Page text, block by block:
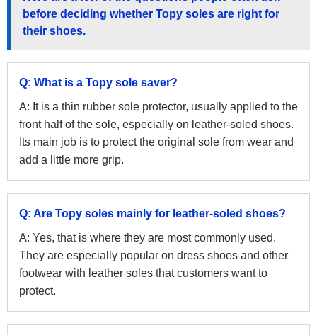
before deciding whether Topy soles are right for
their shoes.
Q: What is a Topy sole saver?
A: It is a thin rubber sole protector, usually applied to the
front half of the sole, especially on leather-soled shoes.
Its main job is to protect the original sole from wear and
add a little more grip.
Q: Are Topy soles mainly for leather-soled shoes?
A: Yes, that is where they are most commonly used.
They are especially popular on dress shoes and other
footwear with leather soles that customers want to
protect.